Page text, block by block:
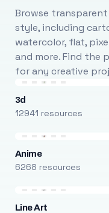
Browse transparent
style, including
watercolor, flat,
and more. Find the
for any creative
3d
12941 resources
Anime
6268 resources
Line Art